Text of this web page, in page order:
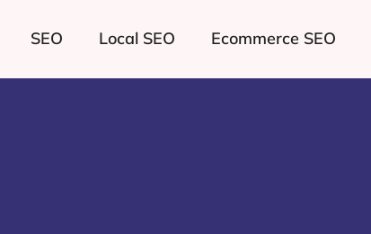
SEO Local SEO Ecommerce SEO